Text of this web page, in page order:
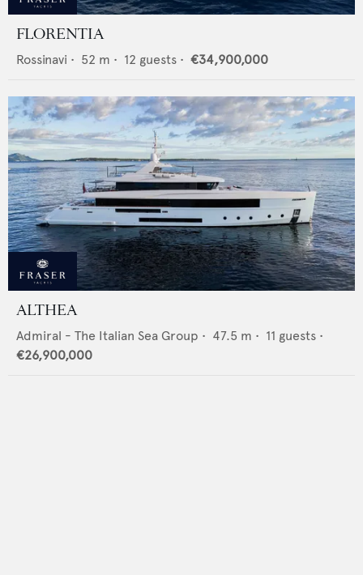
FLORENTIA
Rossinavi • 52 m • 12 guests • €34,900,000
ALTHEA
Admiral - The Italian Sea Group • 47.5 m • 11 guests •
€26,900,000